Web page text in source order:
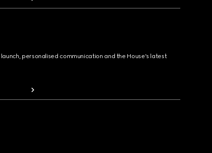
personalised communication and the House's latest